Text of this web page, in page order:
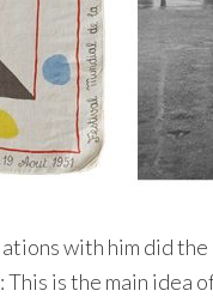
with him did
This is the main